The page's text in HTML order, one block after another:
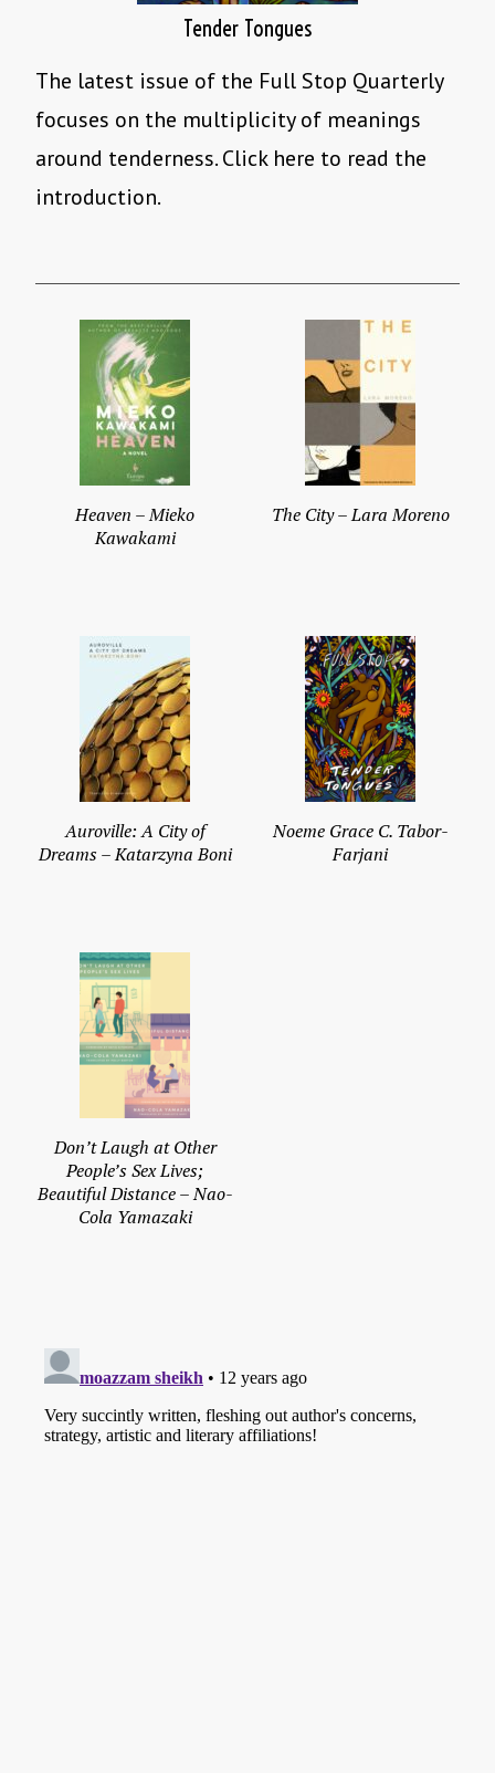
Tender Tongues
The latest issue of the Full Stop Quarterly
focuses on the multiplicity of meanings
around tenderness. Click here to read the
introduction.
Heaven – Mieko
Kawakami
The City – Lara Moreno
Auroville: A City of
Dreams – Katarzyna Boni
Noeme Grace C. Tabor-
Farjani
Don’t Laugh at Other
People’s Sex Lives;
Beautiful Distance – Nao-
Cola Yamazaki